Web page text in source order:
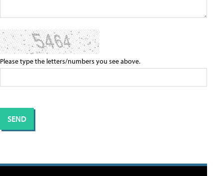
Please type the letters/numbers you see above.